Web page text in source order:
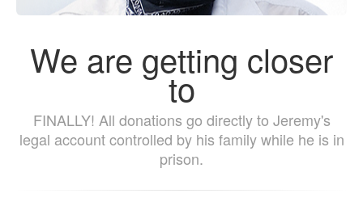
We are getting closer
to
FINALLY! All donations go directly to Jeremy's
legal account controlled by his family while he is in
prison.